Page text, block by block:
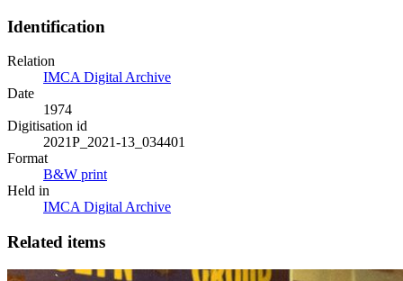
Identification
Relation
IMCA Digital Archive
Date
1974
Digitisation id
2021P_2021-13_034401
Format
B&W print
Held in
IMCA Digital Archive
Related items